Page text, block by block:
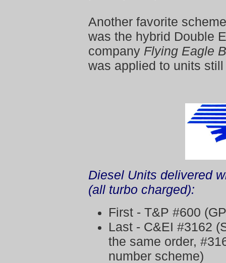
Another favorite
was the hybrid Double
company Flying Eagle
was applied to units
Diesel Units delivered
(all turbo charged):
First - T&P #600
Last - C&EI #3162
the same order,
number scheme)